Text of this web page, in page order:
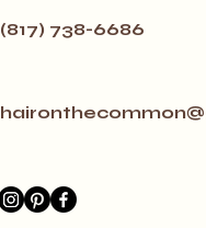
(817) 738-6686